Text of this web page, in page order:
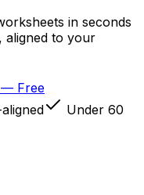
in seconds
to your
— Free
Under 60